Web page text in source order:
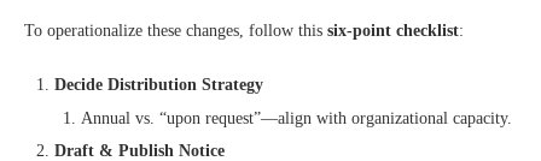
To operationalize these changes, follow this six-point checklist:
Decide Distribution Strategy
Annual vs. “upon request”—align with organizational capacity.
Draft & Publish Notice